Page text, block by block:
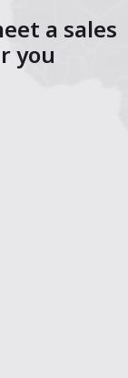
a sales
you